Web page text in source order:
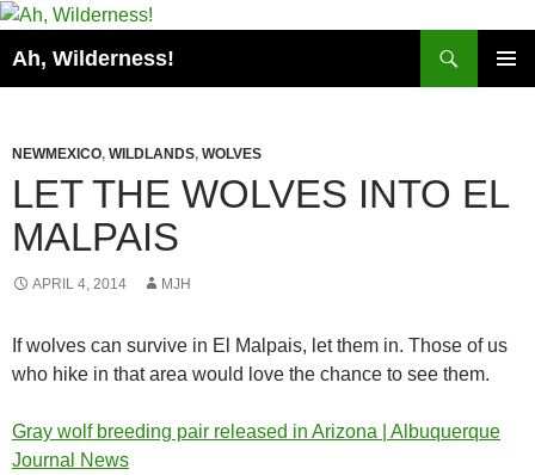
Ah, Wilderness!
NEWMEXICO, WILDLANDS, WOLVES
LET THE WOLVES INTO EL
MALPAIS
APRIL 4, 2014 MJH
If wolves can survive in El Malpais, let them in. Those of us
who hike in that area would love the chance to see them.
Gray wolf breeding pair released in Arizona | Albuquerque
Journal News